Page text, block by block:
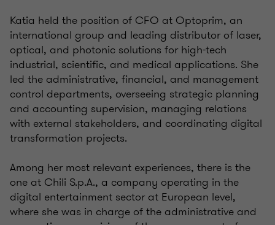
Katia held the position of CFO at Optoprim, an
international group and leading distributor of laser,
optical, and photonic solutions for high-tech
industrial, scientific, and medical applications. She
led the administrative, financial, and management
control departments, overseeing strategic planning
and accounting supervision, managing relations
with external stakeholders, and coordinating digital
transformation projects.
Among her most relevant experiences, there is the
one at Chili S.p.A., a company operating in the
digital entertainment sector at European level,
where she was in charge of the administrative and